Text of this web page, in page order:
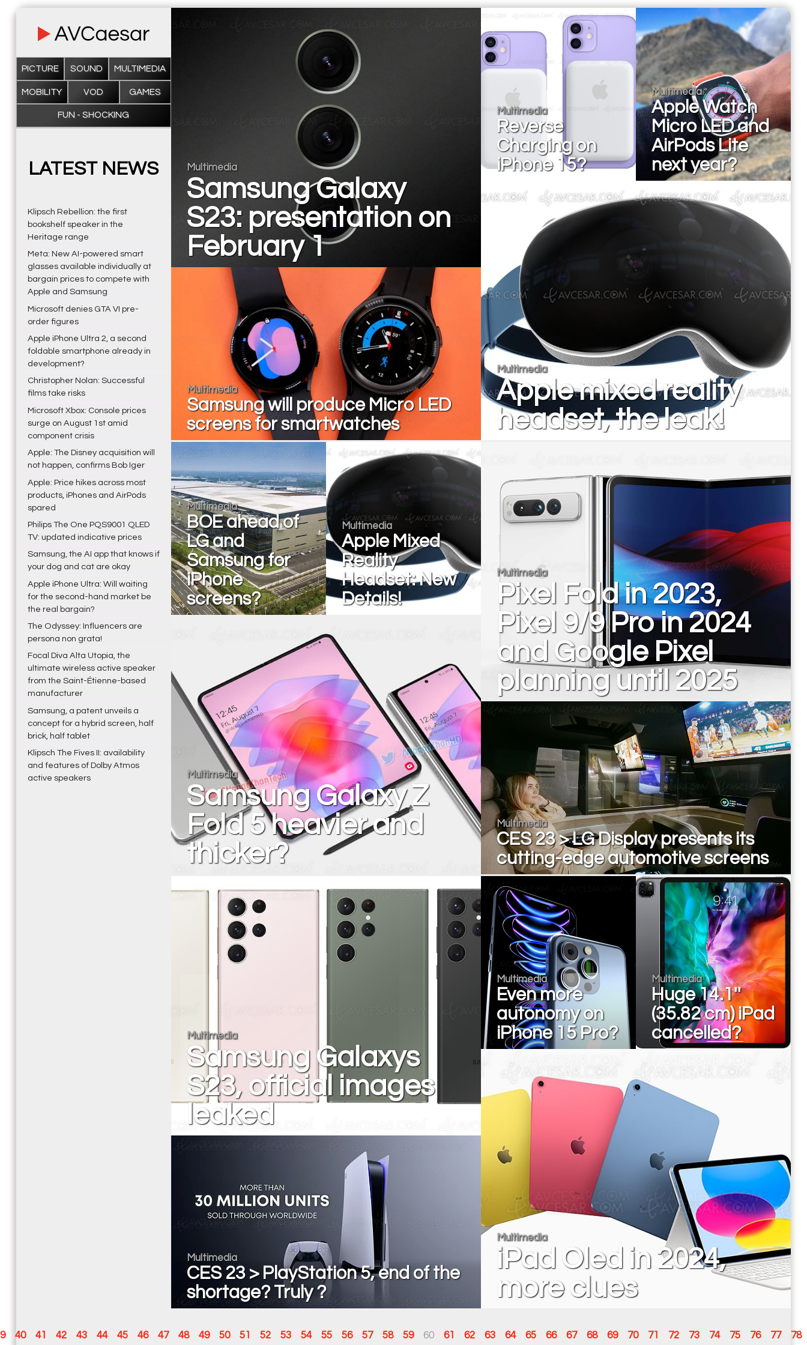
PICTURE SOUND MULTIMEDIA
MOBILITY VOD GAMES
FUN - SHOCKING
LATEST NEWS
Klipsch Rebellion: the first
bookshelf speaker in the
Heritage range
Meta: New AI-powered smart
glasses available individually at
bargain prices to compete with
Apple and Samsung
Microsoft denies GTA VI pre-
order figures
Apple iPhone Ultra 2, a second
foldable smartphone already in
development?
Christopher Nolan: Successful
films take risks
Microsoft Xbox: Console prices
surge on August 1st amid
component crisis
Apple: The Disney acquisition will
not happen, confirms Bob Iger
Apple: Price hikes across most
products, iPhones and AirPods
spared
Philips The One PQS9001 QLED
TV: updated indicative prices
Samsung, the AI app that knows if
your dog and cat are okay
Apple iPhone Ultra: Will waiting
for the second-hand market be
the real bargain?
The Odyssey: Influencers are
persona non grata!
Focal Diva Alta Utopia, the
ultimate wireless active speaker
from the Saint-Étienne-based
manufacturer
Samsung, a patent unveils a
concept for a hybrid screen, half
brick, half tablet
Klipsch The Fives II: availability
and features of Dolby Atmos
active speakers
Multimedia
Samsung Galaxy
S23: presentation on
February 1
Multimedia
Samsung will produce Micro LED
screens for smartwatches
Multimedia
Reverse
Charging on
iPhone 15?
Multimedia
Apple Watch
Micro LED and
AirPods Lite
next year?
Multimedia
Apple mixed reality
headset, the leak!
Multimedia
Pixel Fold in 2023,
Pixel 9/9 Pro in 2024
and Google Pixel
planning until 2025
Multimedia
CES 23 > LG Display presents its
cutting-edge automotive screens
Multimedia
BOE ahead of
LG and
Samsung for
iPhone
screens?
Multimedia
Apple Mixed
Reality
Headset: New
Details!
Multimedia
Samsung Galaxy Z
Fold 5 heavier and
thicker?
Multimedia
Samsung Galaxys
S23, official images
leaked
Multimedia
CES 23 > PlayStation 5, end of the
shortage? Truly ?
Multimedia
Even more
autonomy on
iPhone 15 Pro?
Multimedia
Huge 14.1''
(35.82 cm) iPad
cancelled?
Multimedia
iPad Oled in 2024,
more clues
40 41 42 43 44 45 46 47 48 49 50 51 52 53 54 55 56 57 58 59 60 61 62 63 64 65 66 67 68 69 70 71 72 73 74 75 76 77 78